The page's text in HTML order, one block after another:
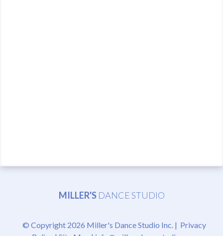
MILLER'S DANCE STUDIO
© Copyright 2026 Miller's Dance Studio Inc. | Privacy